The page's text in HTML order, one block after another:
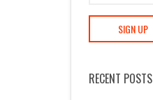
RECENT POSTS